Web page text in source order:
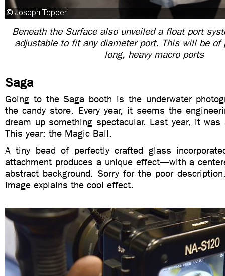
Beneath the Surface also unveiled a float port
adjustable to fit any diameter port. This will be of
long, heavy macro ports
Saga
Going to the Saga booth is the underwater
the candy store. Every year, it seems the
dream up something spectacular. Last year, it
This year: the Magic Ball.
A tiny bead of perfectly crafted glass
attachment produces a unique effect—with a
abstract background. Sorry for the poor
image explains the cool effect.